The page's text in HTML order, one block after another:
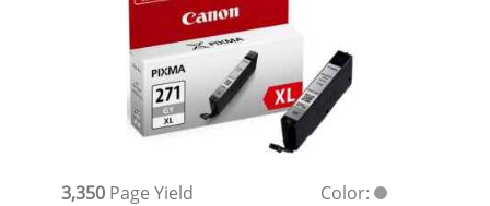
3,350Page Yield Color: